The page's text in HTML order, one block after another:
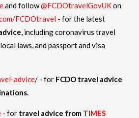
and follow@FCDOtravelGovUKon
FCDOtravel - for the latest
, including coronavirus travel
laws, and passport and visa
advice/ - for FCDO travel advice
- for travel advice from TIMES